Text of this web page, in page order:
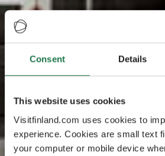
Consent Details
This website uses cookies
Visitfinland.com uses cookies to
experience. Cookies are small text
your computer or mobile device